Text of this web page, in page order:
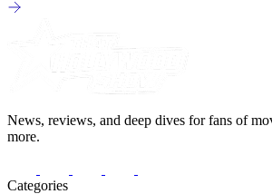
News, reviews, and deep dives for fans of
more.
Categories